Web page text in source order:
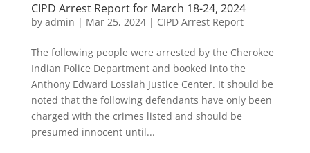
CIPD Arrest Report for March 18-24, 2024
by admin | Mar 25, 2024| CIPD Arrest Report
The following people were arrested by the Cherokee
Indian Police Department and booked into the
Anthony Edward Lossiah Justice Center. It should be
noted that the following defendants have only been
charged with the crimes listed and should be
presumed innocent until...